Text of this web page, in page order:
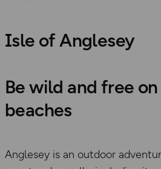
Isle of Anglesey
Be wild and free
beaches
Anglesey is an outdoor